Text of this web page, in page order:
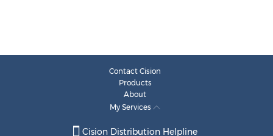
Contact Cision
Products
About
My Services
Cision Distribution Helpline